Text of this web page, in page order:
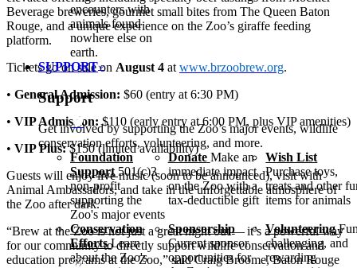
encounters with
animals found
nowhere else on
earth.
SUPPORT
Support
Get involved by supporting the Zoo’s major events, wildlife
conservation efforts, volunteering, and more.
Foundation
Support 501(c)3
non-profit
supporting the
Zoo's major events
Donate Make an
immediate impact
on the Zoo with a
tax-deductible gift
Wish List
Purchase toys,
treats and other
items for animals
Conservation
Efforts Learn
about the Zoo's
Sponsorship
Current sponsor
opportunities for
Volunteering
challenging, and
rewarding
Beverage breweries, gourmet small bites from The Queen Baton
Rouge, and a unique experience on the Zoo’s giraffe feeding
platform.
Tickets go on sale on August 4 at www​.brzoobrew​.org.
• General Admission: $60 (entry at 6:30 PM)
• VIPAdmission:$110 (early entry at 6:00 PM, plus VIPamenities)
• VIPPlus:$150 (limited availability)
Guests will enjoy live music (soon to be announced), visit with
Animal Ambassadors, and take in the unforgettable atmosphere of
the Zoo after dark.
“Brew at the Zoo is not just a great night out — it’s a powerful way
for our community to directly support wildlife conservation and
education programs at the Zoo,” said Craig Broome, Baton Rouge